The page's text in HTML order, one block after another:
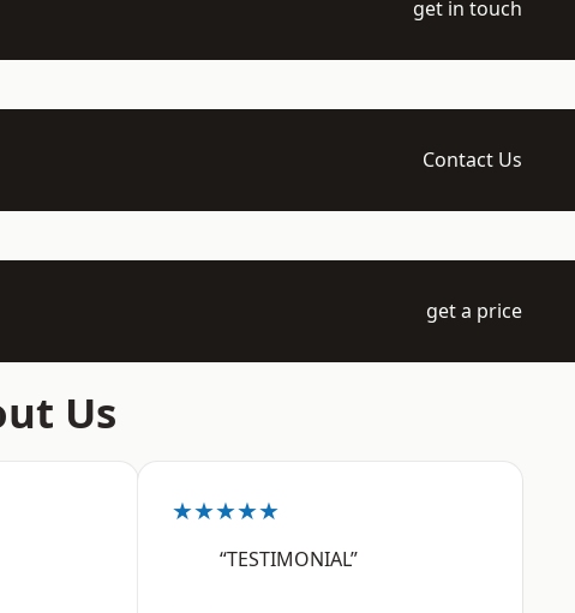
get in touch
Contact Us
get a price
Us
★★★★★
“TESTIMONIAL”